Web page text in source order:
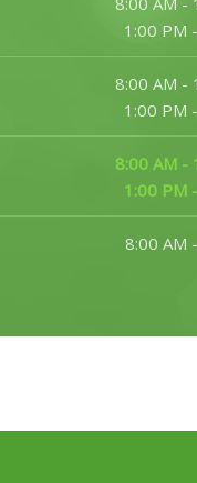
1:00 PM
8:00 AM -
1:00 PM
8:00 AM -
1:00 PM
8:00 AM